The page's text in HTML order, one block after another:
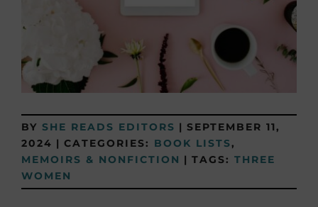
BY SHE READS EDITORS | SEPTEMBER 11,
2024 | CATEGORIES: BOOK LISTS,
MEMOIRS & NONFICTION | TAGS: THREE
WOMEN